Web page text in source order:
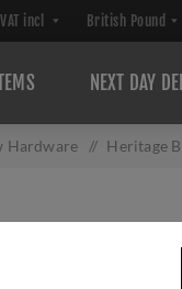
NEXT DAY
Hardware / Heritage